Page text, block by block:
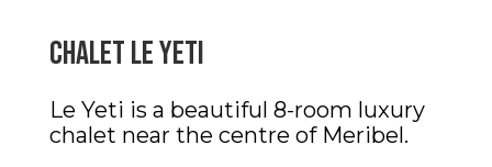
Chalet le Yeti
Le Yeti is a beautiful 8-room luxury
chalet near the centre of Meribel.